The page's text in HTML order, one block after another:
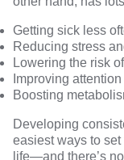
Getting sick less
Reducing stress
Lowering the risk
Improving
Boosting
Developing
easiest ways to
life—and there’s